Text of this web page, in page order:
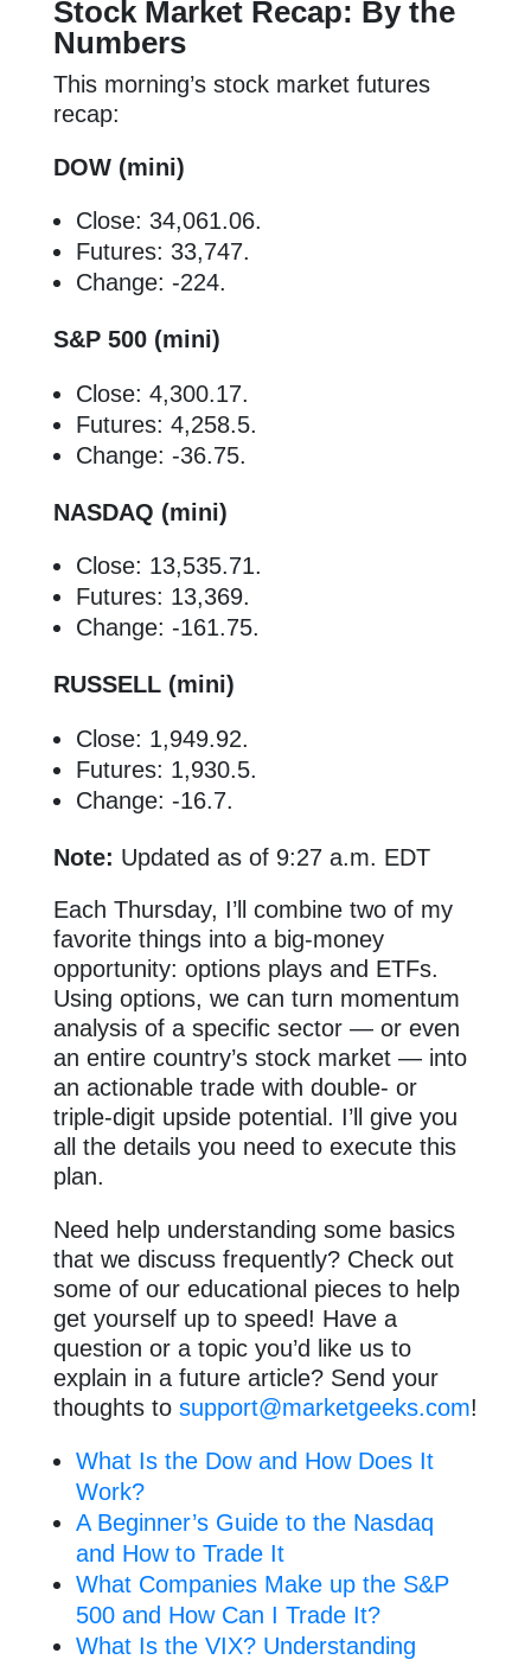
Stock Market Recap: By the
Numbers
This morning’s stock market futures
recap:
DOW (mini)
Close: 34,061.06.
Futures: 33,747.
Change: -224.
S&P 500 (mini)
Close: 4,300.17.
Futures: 4,258.5.
Change: -36.75.
NASDAQ (mini)
Close: 13,535.71.
Futures: 13,369.
Change: -161.75.
RUSSELL (mini)
Close: 1,949.92.
Futures: 1,930.5.
Change: -16.7.
Note: Updated as of 9:27 a.m. EDT
Each Thursday, I’ll combine two of my
favorite things into a big-money
opportunity: options plays and ETFs.
Using options, we can turn momentum
analysis of a specific sector — or even
an entire country’s stock market — into
an actionable trade with double- or
triple-digit upside potential. I’ll give you
all the details you need to execute this
plan.
Need help understanding some basics
that we discuss frequently? Check out
some of our educational pieces to help
get yourself up to speed! Have a
question or a topic you’d like us to
explain in a future article? Send your
thoughts to support@marketgeeks.com!
What Is the Dow and How Does It
Work?
A Beginner’s Guide to the Nasdaq
and How to Trade It
What Companies Make up the S&P
500 and How Can I Trade It?
What Is the VIX? Understanding